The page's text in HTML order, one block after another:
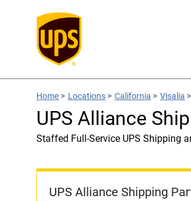
Home > Locations > California > Visalia >
UPS Alliance
Staffed Full-Service UPS Shipping
UPS Alliance Shipping